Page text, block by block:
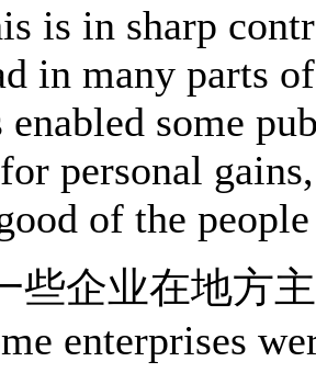
sharp
in many parts
enabled some
personal
of the
些企业在地方
were